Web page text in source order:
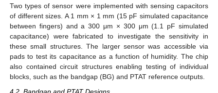
Two types of sensor were implemented with sensing capacitors
of different sizes. A 1 mm × 1 mm (15 pF simulated capacitance
between fingers) and a 300 μm × 300 μm (1.1 pF simulated
capacitance) were fabricated to investigate the sensitivity in
these small structures. The larger sensor was accessible via
pads to test its capacitance as a function of humidity. The chip
also contained circuit structures enabling testing of individual
blocks, such as the bandgap (BG) and PTAT reference outputs.
4.2. Bandgap and PTAT Designs